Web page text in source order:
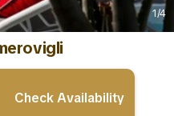
1/4
Check Availability